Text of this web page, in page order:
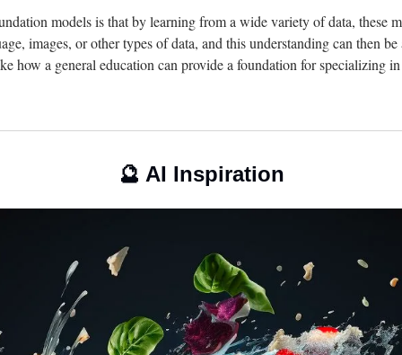
models is that by learning from a wide variety of data, these
images, or other types of data, and this understanding can then
how a general education can provide a foundation for specializing
🔮 AI Inspiration